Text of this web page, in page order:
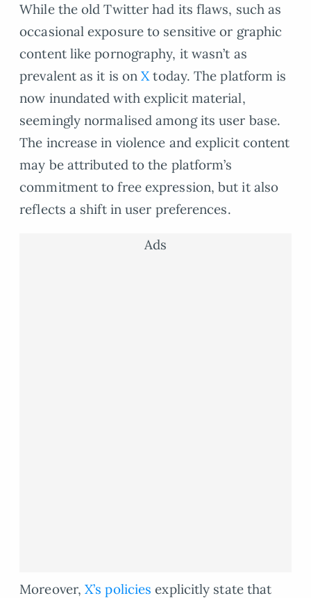
While the old Twitter had its flaws, such as
occasional exposure to sensitive or graphic
content like pornography, it wasn’t as
prevalent as it is onXtoday. The platform is
now inundated with explicit material,
seemingly normalised among its user base.
The increase in violence and explicit content
may be attributed to the platform’s
commitment to free expression, but it also
reflects a shift in user preferences.
Ads
Moreover,X’s policies explicitly state that